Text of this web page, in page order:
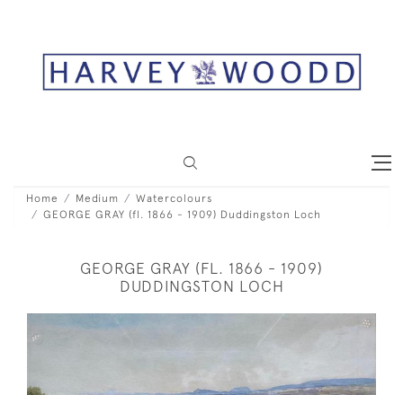
Home Medium
Watercolours
GEORGE GRAY (fl. 1866 - 1909) Duddingston Loch
GEORGE GRAY (FL. 1866 - 1909)
DUDDINGSTON LOCH